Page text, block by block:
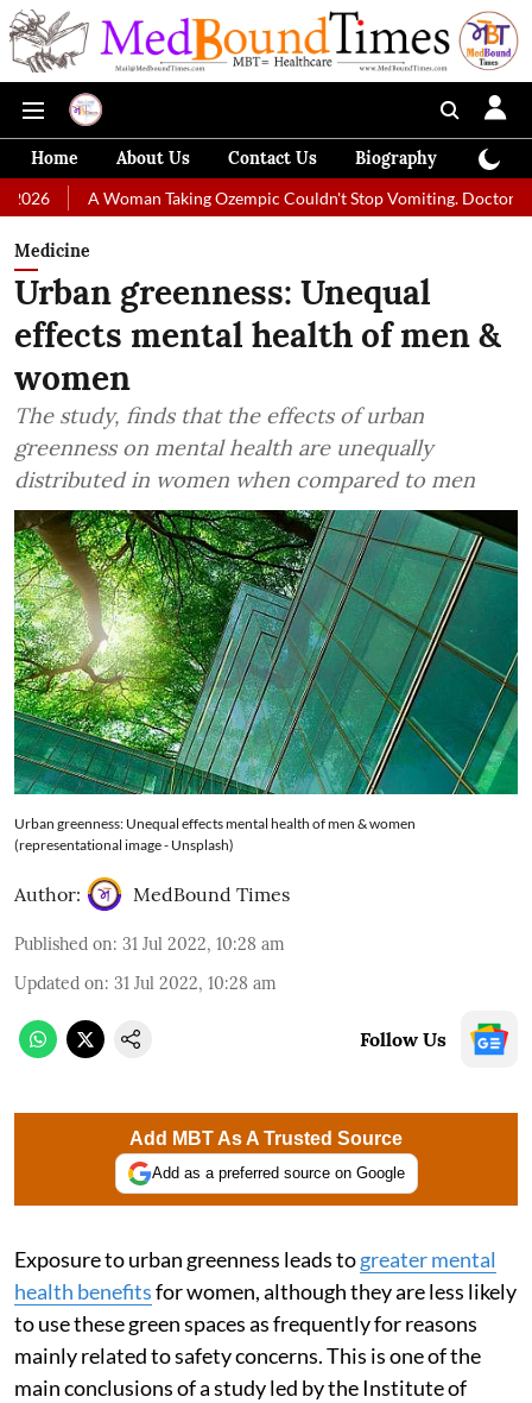
Home About Us Contact Us Biography
Woman Taking Ozempic Couldn't Stop Vomiting. Doctors Prescribed
Medicine
Urban greenness: Unequal
effects mental health of men &
women
The study, finds that the effects of urban
greenness on mental health are unequally
distributed in women when compared to men
Urban greenness: Unequal effects mental health of men & women
(representational image - Unsplash)
Author: MedBound Times
Published on: 31 Jul 2022, 10:28 am
Updated on: 31 Jul 2022, 10:28 am
Follow Us
Add MBT As A Trusted Source
Add as a preferred source on Google
Exposure to urban greenness leads togreater mental
health benefitsfor women, although they are less likely
to use these green spaces as frequently for reasons
mainly related to safety concerns. This is one of the
main conclusions of a study led by the Institute of